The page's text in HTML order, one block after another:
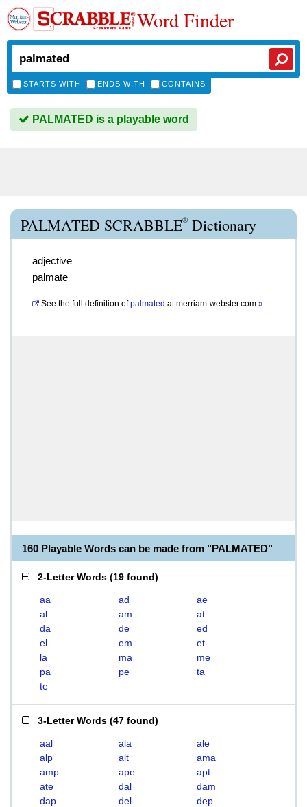
Word Finder
STARTS WITH ENDS WITH CONTAINS
PALMATED is a playable word
PALMATED SCRABBLE® Dictionary
adjective
palmate
See the full definition of palmated atmerriam-webster.com »
160 Playable Words can be made from "PALMATED"
2-Letter Words (19 found)
aa ad
ae
al
am
at
da
de
ed
el
em
et
la
ma
me
pa
pe
ta
te
3-Letter Words (47 found)
aal ala
ale
alp
alt
ama
amp
ape
apt
ate
dal
dam
dap
del
dep